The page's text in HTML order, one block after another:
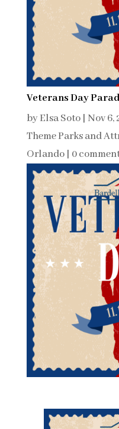
Veterans Day
byElsa Soto| Nov 6,
Theme Parks and
Orlando| 0